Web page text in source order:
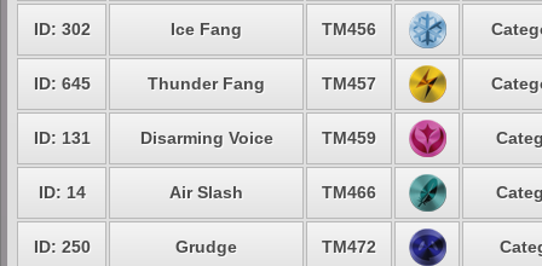
ID: 302 Ice Fang TM456
ID: 645 Thunder Fang TM457
ID: 131 Disarming Voice TM459
ID: 14 Air Slash TM466
ID: 250 Grudge TM472